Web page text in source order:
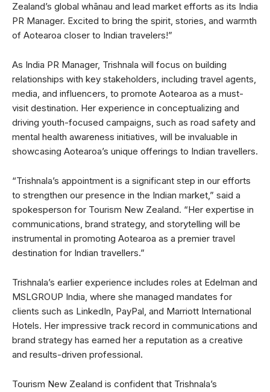
Zealand’s global whānau and lead market efforts as its India
PR Manager. Excited to bring the spirit, stories, and warmth
of Aotearoa closer to Indian travelers!”
As India PR Manager, Trishnala will focus on building
relationships with key stakeholders, including travel agents,
media, and influencers, to promote Aotearoa as a must-
visit destination. Her experience in conceptualizing and
driving youth-focused campaigns, such as road safety and
mental health awareness initiatives, will be invaluable in
showcasing Aotearoa’s unique offerings to Indian travellers.
“Trishnala’s appointment is a significant step in our efforts
to strengthen our presence in the Indian market,” said a
spokesperson for Tourism New Zealand. “Her expertise in
communications, brand strategy, and storytelling will be
instrumental in promoting Aotearoa as a premier travel
destination for Indian travellers.”
Trishnala’s earlier experience includes roles at Edelman and
MSLGROUP India, where she managed mandates for
clients such as LinkedIn, PayPal, and Marriott International
Hotels. Her impressive track record in communications and
brand strategy has earned her a reputation as a creative
and results-driven professional.
Tourism New Zealand is confident that Trishnala’s